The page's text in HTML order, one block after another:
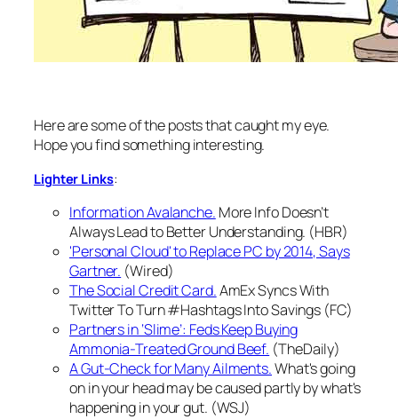
Here are some of the posts that caught my eye.
Hope you find something interesting.
Lighter Links:
Information Avalanche. More Info Doesn’t
Always Lead to Better Understanding. (HBR)
'Personal Cloud' to Replace PC by 2014, Says
Gartner. (Wired)
The Social Credit Card.AmEx Syncs With
Twitter To Turn #Hashtags Into Savings (FC)
Partners in ‘Slime’: Feds Keep Buying
Ammonia-Treated Ground Beef. (TheDaily)
A Gut-Check for Many Ailments.What's going
on in your head may be caused partly by what's
happening in your gut. (WSJ)